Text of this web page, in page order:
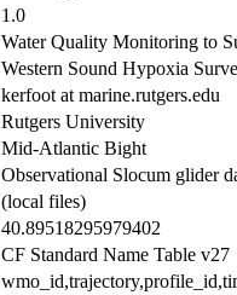
1.0
Water Quality Monitoring to
Western Sound Hypoxia
kerfoot at marine.rutgers.edu
Rutgers University
Mid-Atlantic Bight
Observational Slocum glider
(local files)
40.89518295979402
CF Standard Name Table v27